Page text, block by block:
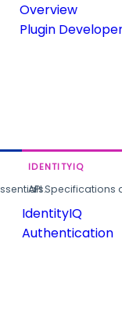
Overview
Plugin
IDENTITYIQ
API
IdentityIQ
Authentication